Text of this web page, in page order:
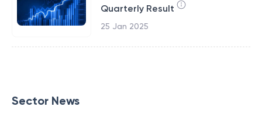
Quarterly Result
25 Jan 2025
Sector News